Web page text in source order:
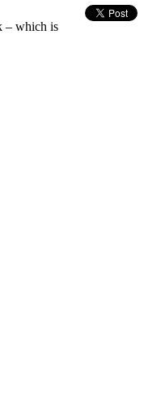
– which is